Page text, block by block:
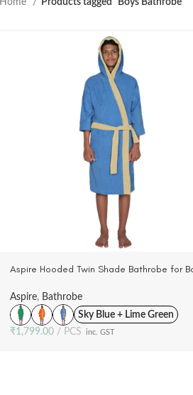
Home Products tagged “Boys Bathrobe”
Aspire Hooded Twin Shade Bathrobe for
(4 Colors)
Aspire, Bathrobe
Sky Blue + Lime Green
₹1,799.00 PCS inc. GST